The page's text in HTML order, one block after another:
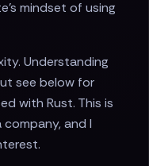
mindset of using
Understanding
see below for
with Rust. This is
company, and I